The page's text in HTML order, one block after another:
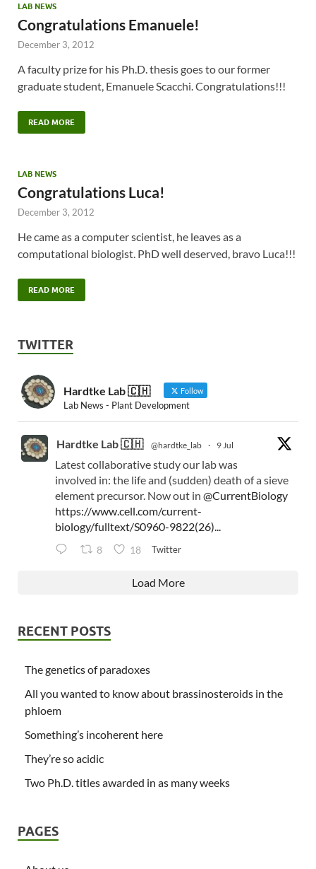
LAB NEWS
Congratulations Emanuele!
December 3, 2012
A faculty prize for his Ph.D. thesis goes to our former
graduate student, Emanuele Scacchi. Congratulations!!!
READ MORE
LAB NEWS
Congratulations Luca!
December 3, 2012
He came as a computer scientist, he leaves as a
computational biologist. PhD well deserved, bravo Luca!!!
READ MORE
TWITTER
Hardtke Lab 🇨🇭 Follow
Lab News - Plant Development
Hardtke Lab 🇨🇭 @hardtke_lab · 9 Jul
Latest collaborative study our lab was
involved in: the life and (sudden) death of a sieve
element precursor. Now out in @CurrentBiology
https://www.cell.com/current-
biology/fulltext/S0960-9822(26)...
8 18 Twitter
Load More
RECENT POSTS
The genetics of paradoxes
All you wanted to know about brassinosteroids in the
phloem
Something’s incoherent here
They’re so acidic
Two Ph.D. titles awarded in as many weeks
PAGES